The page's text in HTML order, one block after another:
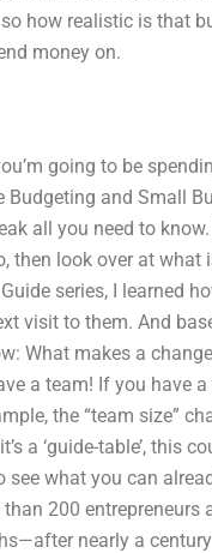
how realistic is that
money on.
going to be
and Small
all you need to
look over at what
series, I learned
visit to them. And
What makes a
a team! If you have
the “team size”
a ‘guide-table’, this
what you can
200
nearly a